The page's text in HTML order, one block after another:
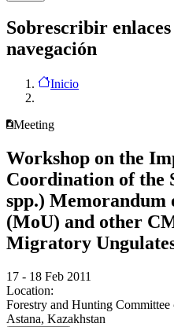
Sobrescribir
navegación
Inicio
Meeting
Workshop on the
Coordination of the
spp.) Memorandum
(MoU) and other
Migratory
17 - 18 Feb 2011
Location:
Forestry and Hunting
Astana, Kazakhstan